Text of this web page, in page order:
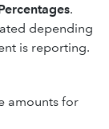
.
depending
is reporting.
amounts for